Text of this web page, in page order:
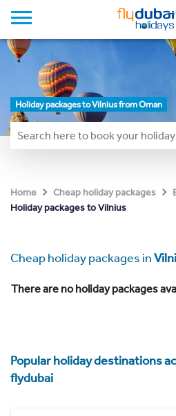
Holiday packages to Vilnius from Oman
Home Cheap holiday packages
Holiday packages to Vilnius
Cheap holiday packages in
There are no holiday packages
Popular holiday destinations
flydubai